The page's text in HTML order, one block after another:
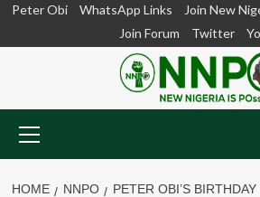
SkipPeter Obi WhatsApp Links Join New
Join Forum
Twitter
Menu
HOME NNPO PETER OBI’S